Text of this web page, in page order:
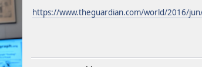
https://www.theguardian.com/world/2016/